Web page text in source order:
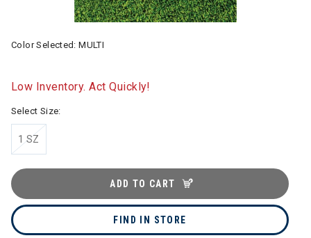
Color Selected:MULTI
Low Inventory. Act Quickly!
Select Size:
1 SZ
ADD TO CART
FIND IN STORE